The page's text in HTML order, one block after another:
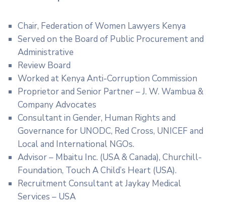
Chair, Federation of Women Lawyers Kenya
Served on the Board of Public Procurement and
Administrative
Review Board
Worked at Kenya Anti-Corruption Commission
Proprietor and Senior Partner – J. W. Wambua &
Company Advocates
Consultant in Gender, Human Rights and
Governance for UNODC, Red Cross, UNICEF and
Local and International NGOs.
Advisor – Mbaitu Inc. (USA & Canada), Churchill-
Foundation, Touch A Child’s Heart (USA).
Recruitment Consultant at Jaykay Medical
Services – USA